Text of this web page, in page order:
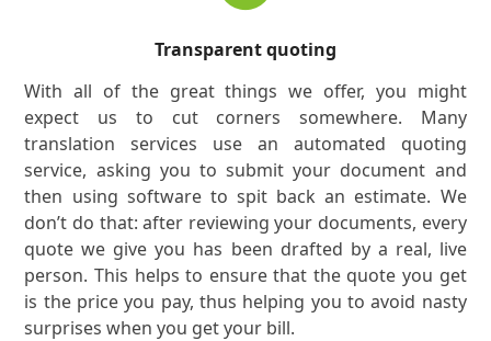
Transparent quoting
With all of the great things we offer, you might
expect us to cut corners somewhere. Many
translation services use an automated quoting
service, asking you to submit your document and
then using software to spit back an estimate. We
don’t do that: after reviewing your documents, every
quote we give you has been drafted by a real, live
person. This helps to ensure that the quote you get
is the price you pay, thus helping you to avoid nasty
surprises when you get your bill.